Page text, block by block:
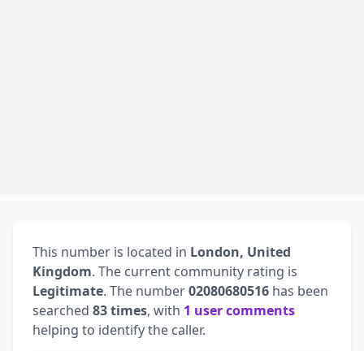
This number is located in London, United
Kingdom. The current community rating is
Legitimate. The number02080680516 has been
searched 83 times, with 1 user comments
helping to identify the caller.